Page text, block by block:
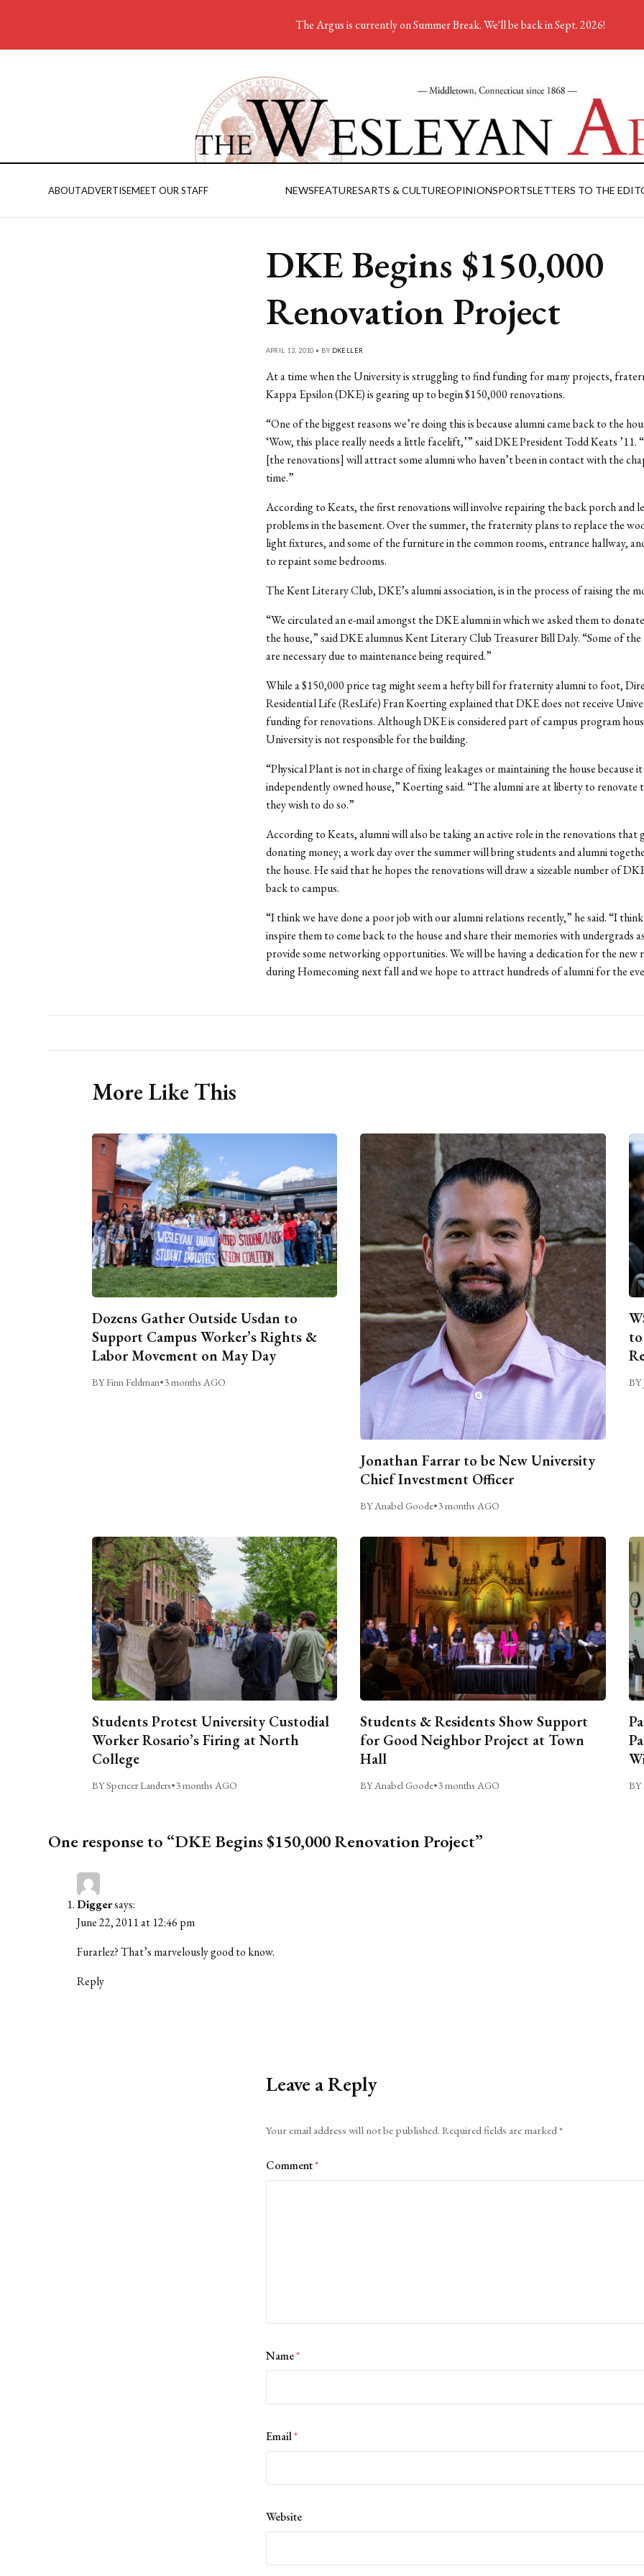
ABOUTADVERTISEMEET OUR STAFF NEWSFEATURESARTS & CULTUREOPINIONSPORTSLETTERS TO THE
DKE Begins $150,000
Renovation Project
APRIL 13, 2010 • BY DKELLER
At a time when the University is struggling to find funding for many projects,
Kappa Epsilon (DKE) is gearing up to begin $150,000 renovations.
“One of the biggest reasons we’re doing this is because alumni came back to the
‘Wow, this place really needs a little facelift,’” said DKE President Todd Keats
[the renovations] will attract some alumni who haven’t been in contact with the
time.”
According to Keats, the first renovations will involve repairing the back porch and
problems in the basement. Over the summer, the fraternity plans to replace the
light fixtures, and some of the furniture in the common rooms, entrance hallway,
to repaint some bedrooms.
The Kent Literary Club, DKE’s alumni association, is in the process of raising the
“We circulated an e-mail amongst the DKE alumni in which we asked them to
the house,” said DKE alumnus Kent Literary Club Treasurer Bill Daly. “Some of
are necessary due to maintenance being required.”
While a $150,000 price tag might seem a hefty bill for fraternity alumni to foot,
Residential Life (ResLife) Fran Koerting explained that DKE does not receive
funding for renovations. Although DKE is considered part of campus program
University is not responsible for the building.
“Physical Plant is not in charge of fixing leakages or maintaining the house because it
independently owned house,” Koerting said. “The alumni are at liberty to renovate
they wish to do so.”
According to Keats, alumni will also be taking an active role in the renovations that
donating money; a work day over the summer will bring students and alumni
the house. He said that he hopes the renovations will draw a sizeable number of
back to campus.
“I think we have done a poor job with our alumni relations recently,” he said. “I
inspire them to come back to the house and share their memories with undergrads
provide some networking opportunities. We will be having a dedication for the new
during Homecoming next fall and we hope to attract hundreds of alumni for the
More Like This
Dozens Gather Outside Usdan to
Support Campus Worker’s Rights &
Labor Movement on May Day
BY Finn Feldman•3 months AGO
Jonathan Farrar to be New University
Chief Investment Officer
BY Anabel Goode•3 months AGO
BY
Students Protest University Custodial
Worker Rosario’s Firing at North
College
BY Spencer Landers•3 months AGO
Students & Residents Show Support
for Good Neighbor Project at Town
Hall
BY Anabel Goode•3 months AGO BY
One response to “DKE Begins $150,000 Renovation Project”
Diggersays:
June 22, 2011 at 12:46 pm
Furarlez? That’s marvelously good to know.
Reply
Leave a Reply
Your email address will not be published. Required fields are marked*
Comment*
Name*
Email*
Website
The Argus is currently on Summer Break. We'll be back in Sept. 2026!